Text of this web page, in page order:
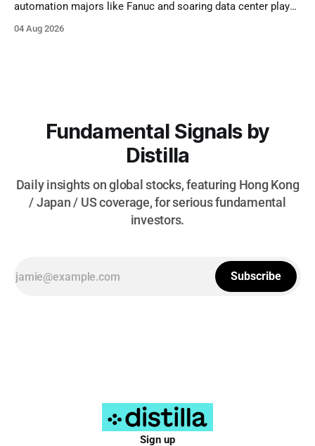
automation majors like Fanuc and soaring data center plays
buildout. Until software models prove they can actually drive
04 Aug 2026
Fundamental Signals by
Distilla
Daily insights on global stocks, featuring Hong Kong
/ Japan / US coverage, for serious fundamental
investors.
Subscribe
Sign up